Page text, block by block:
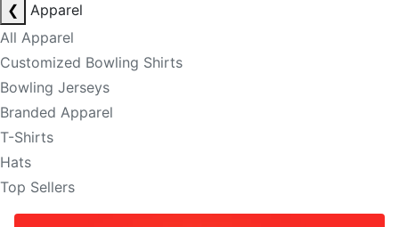
❮
Apparel
All Apparel
Customized Bowling Shirts
Bowling Jerseys
Branded Apparel
T-Shirts
Hats
Top Sellers